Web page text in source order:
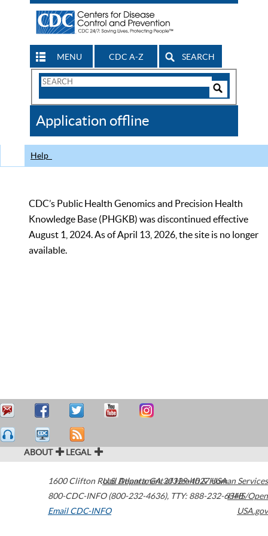
MENU CDC A-Z SEARCH
Search
CDC
Application offline
Help
CDC’s Public Health Genomics and Precision Health
Knowledge Base (PHGKB) was discontinued effective
August 1, 2024. As of April 13, 2026, the site is no longer
available.
ABOUT LEGAL
1600 Clifton Road Atlanta,GA30329-4027USA
800-CDC-INFO (800-232-4636), TTY: 888-232-6348
Email CDC-INFO
U.S. Department of Health & Human Services
HHS/Open
USA.gov